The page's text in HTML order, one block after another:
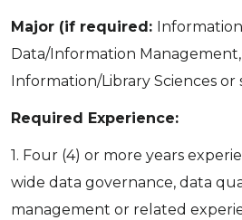
Major (if required:
Data/Information Management,
Information/Library Sciences or
Required Experience:
1. Four (4) or more years
wide data governance, data
management or related